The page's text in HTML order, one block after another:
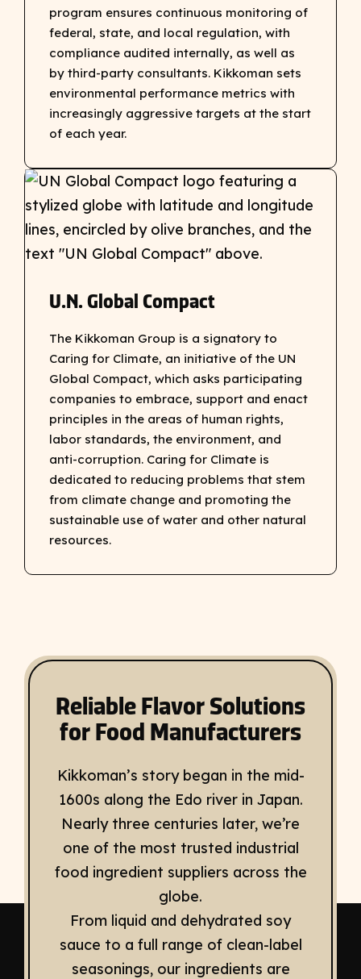
program ensures continuous monitoring of
federal, state, and local regulation, with
compliance audited internally, as well as
by third-party consultants. Kikkoman sets
environmental performance metrics with
increasingly aggressive targets at the start
of each year.
U.N. Global Compact
The Kikkoman Group is a signatory to
Caring for Climate, an initiative of the UN
Global Compact, which asks participating
companies to embrace, support and enact
principles in the areas of human rights,
labor standards, the environment, and
anti-corruption. Caring for Climate is
dedicated to reducing problems that stem
from climate change and promoting the
sustainable use of water and other natural
resources.
Reliable Flavor Solutions
for Food Manufacturers
Kikkoman’s story began in the mid-
1600s along the Edo river in Japan.
Nearly three centuries later, we’re
one of the most trusted industrial
food ingredient suppliers across the
globe.
From liquid and dehydrated soy
sauce to a full range of clean-label
seasonings, our ingredients are